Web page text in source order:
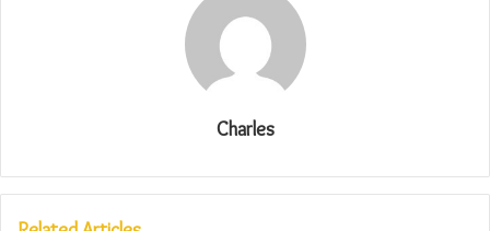
Charles